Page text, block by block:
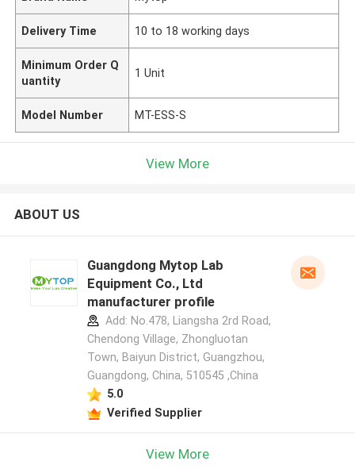
Delivery Time 10 to 18 working days
Minimum Order Q
uantity
1 Unit
Model Number MT-ESS-S
View More
ABOUT US
Guangdong Mytop Lab
Equipment Co., Ltd
manufacturer profile
Add: No.478, Liangsha 2rd Road,
Chendong Village, Zhongluotan
Town, Baiyun District, Guangzhou,
Guangdong, China, 510545 ,China
5.0
Verified Supplier
View More